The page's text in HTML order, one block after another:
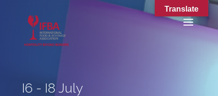
I6 - I8 July
Translate